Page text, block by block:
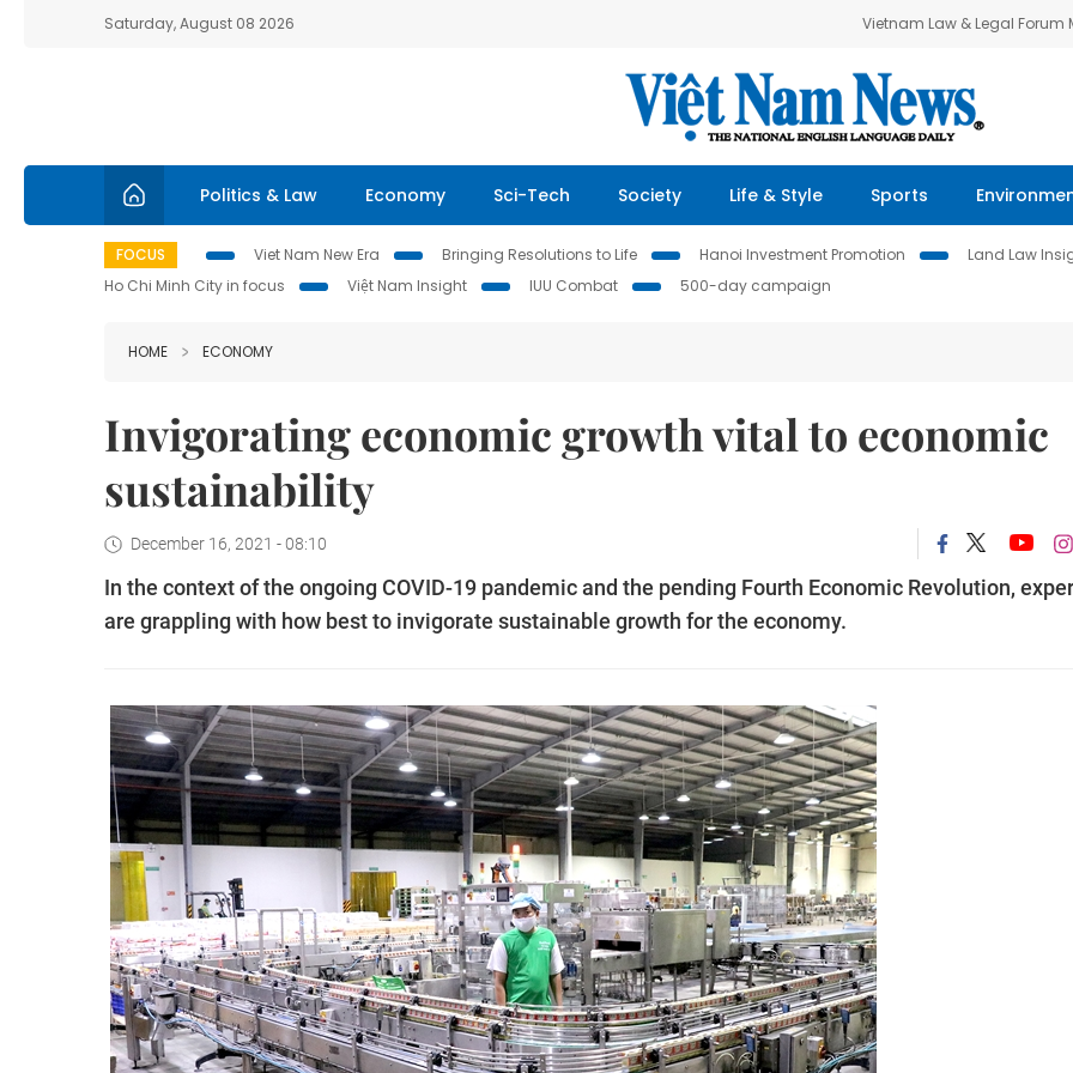
Saturday, August 08 2026 Vietnam Law & Legal Forum
Politics & Law Economy Sci-Tech Society Life & Style Sports
FOCUS Viet Nam New Era Bringing Resolutions to Life Hanoi Investment Promotion Land Law
Ho Chi Minh City in focus
Việt Nam Insight IUU Combat 500-day campaign
HOME ECONOMY
Invigorating economic growth vital to economic
sustainability
December 16, 2021 - 08:10
In the context of the ongoing COVID-19 pandemic and the pending Fourth Economic Revolution,
are grappling with how best to invigorate sustainable growth for the economy.